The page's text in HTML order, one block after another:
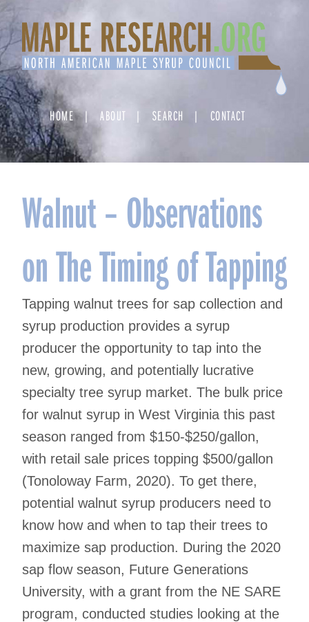
Skip
to
content
HOME ABOUT SEARCH CONTACT
Walnut – Observations
on The Timing of Tapping
Tapping walnut trees for sap collection and
syrup production provides a syrup
producer the opportunity to tap into the
new, growing, and potentially lucrative
specialty tree syrup market. The bulk price
for walnut syrup in West Virginia this past
season ranged from $150-$250/gallon,
with retail sale prices topping $500/gallon
(Tonoloway Farm, 2020). To get there,
potential walnut syrup producers need to
know how and when to tap their trees to
maximize sap production. During the 2020
sap flow season, Future Generations
University, with a grant from the NE SARE
program, conducted studies looking at the